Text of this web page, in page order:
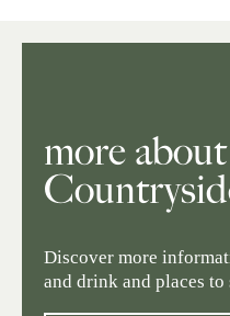
more
Discover more
and drink and places to